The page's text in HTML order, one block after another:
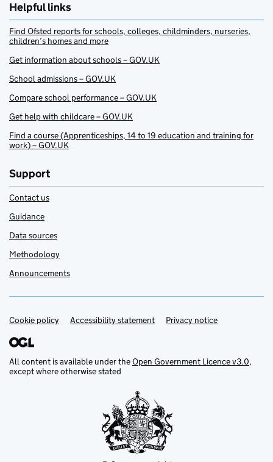
Helpful links
Find Ofsted reports for schools, colleges, childminders, nurseries,
children’s homes and more
Get information about schools – GOV.UK
School admissions – GOV.UK
Compare school performance – GOV.UK
Get help with childcare – GOV.UK
Find a course (Apprenticeships, 14 to 19 education and training for
work) – GOV.UK
Support
Contact us
Guidance
Data sources
Methodology
Announcements
Support links
Cookie policy Accessibility statement Privacy notice
All content is available under theOpen Government Licence v3.0,
except where otherwise stated